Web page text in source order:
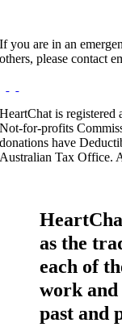
If you are in an
others, please contact
HeartChat is registered
Not-for-profits
donations have
Australian Tax Office.
as the
each of
work and
past and